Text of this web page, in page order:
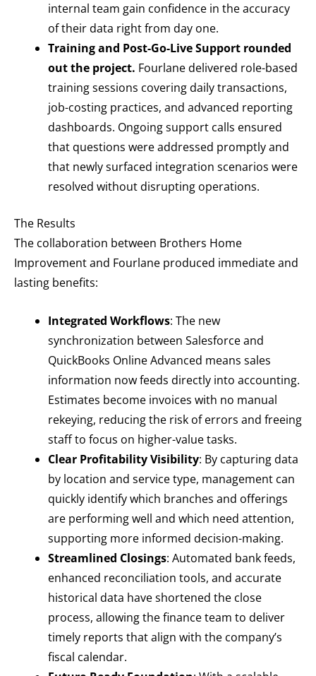
internal team gain confidence in the accuracy
of their data right from day one.
Training and Post-Go-Live Support rounded
out the project. Fourlane delivered role-based
training sessions covering daily transactions,
job-costing practices, and advanced reporting
dashboards. Ongoing support calls ensured
that questions were addressed promptly and
that newly surfaced integration scenarios were
resolved without disrupting operations.
The Results
The collaboration between Brothers Home
Improvement and Fourlane produced immediate and
lasting benefits:
Integrated Workflows: The new
synchronization between Salesforce and
QuickBooks Online Advanced means sales
information now feeds directly into accounting.
Estimates become invoices with no manual
rekeying, reducing the risk of errors and freeing
staff to focus on higher-value tasks.
Clear Profitability Visibility: By capturing data
by location and service type, management can
quickly identify which branches and offerings
are performing well and which need attention,
supporting more informed decision-making.
Streamlined Closings: Automated bank feeds,
enhanced reconciliation tools, and accurate
historical data have shortened the close
process, allowing the finance team to deliver
timely reports that align with the company’s
fiscal calendar.